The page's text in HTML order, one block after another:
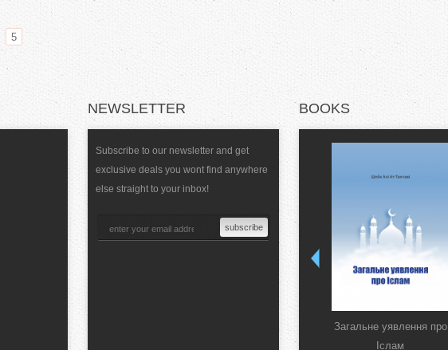
5
NEWSLETTER
Subscribe to our newsletter and get
exclusive deals you wont find anywhere
else straight to your inbox!
BOOKS
Загальне уявлення про
Іслам